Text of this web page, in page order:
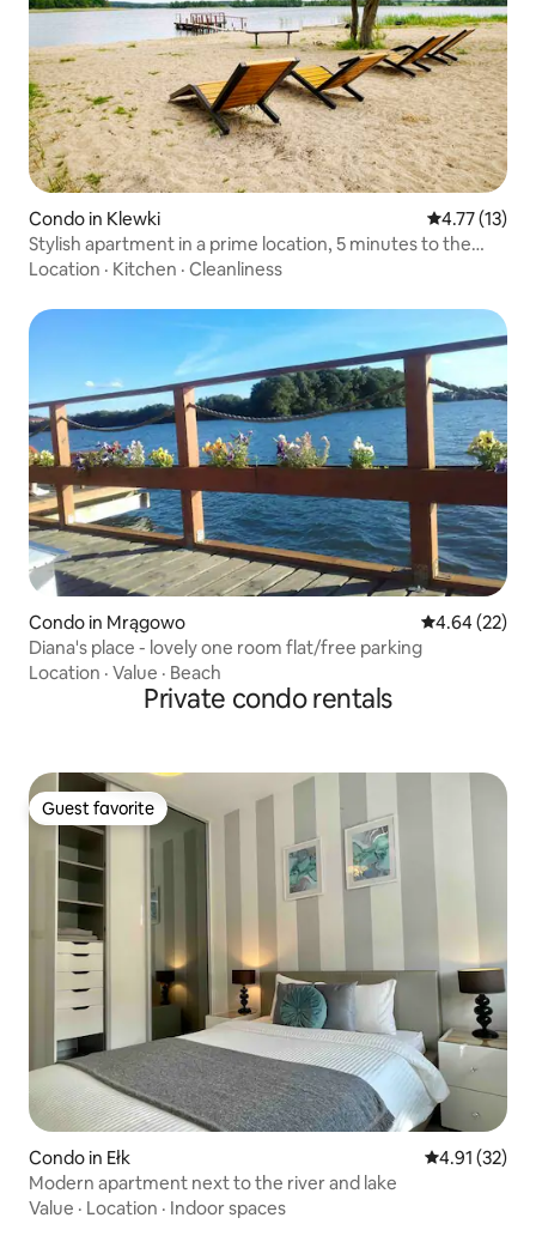
Condo in Klewki 4.77 out of 5
4.77 (13)
Stylish apartment in a prime location, 5 minutes to the
beach
Location · Kitchen · Cleanliness
Condo in Mrągowo 4.64 out of 5
4.64 (22)
Diana's place - lovely one room flat/free parking
Location · Value · Beach
Private condo rentals
Guest favorite
Guest favorite
Condo in Ełk 4.91 out of 5
4.91 (32)
Modern apartment next to the river and lake
Value · Location · Indoor spaces